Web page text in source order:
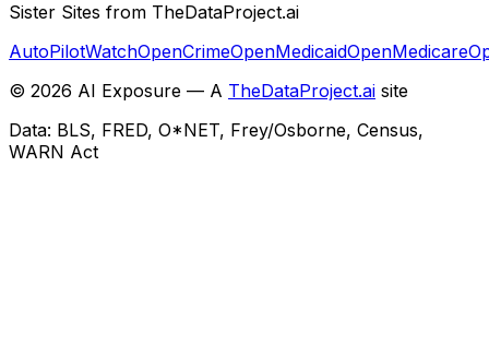
Sister Sites from TheDataProject.ai
AutoPilotWatchOpenCrimeOpenMedicaidOpenMedicare
© 2026 AI Exposure — A TheDataProject.ai site
Data: BLS, FRED, O*NET, Frey/Osborne, Census,
WARN Act